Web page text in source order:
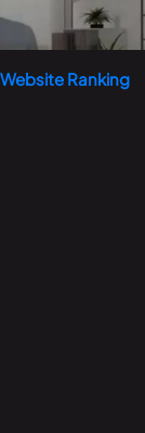
Ranking